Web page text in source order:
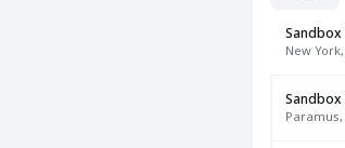
Sandbox
New
Sandbox